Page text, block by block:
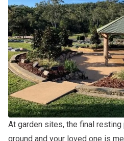
At garden sites, the final
ground and your loved one is